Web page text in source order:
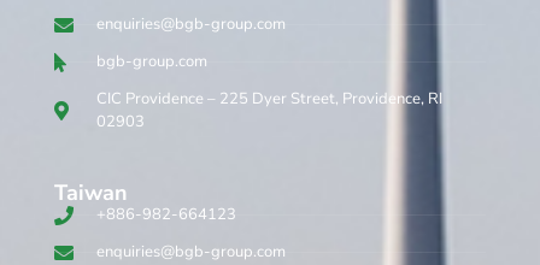
enquiries@bgb-group.com
bgb-group.com
CIC Providence – 225 Dyer Street, Providence, RI
02903
Taiwan
+886-982-664123
enquiries@bgb-group.com